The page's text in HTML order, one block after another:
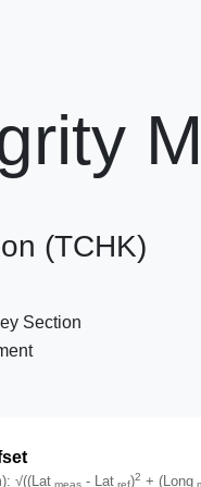
(TCHK)
Section
(Long meas - Long
√((Lat meas - Lat ref)2 + (Long